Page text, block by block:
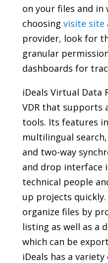
on your files and in
choosing visite site
provider, look for
granular
dashboards for
iDeals Virtual Data
VDR that supports
tools. Its features
multilingual
and two-way
and drop interface
technical people
up projects
organize files by
listing as well as a
which can be
iDeals has a